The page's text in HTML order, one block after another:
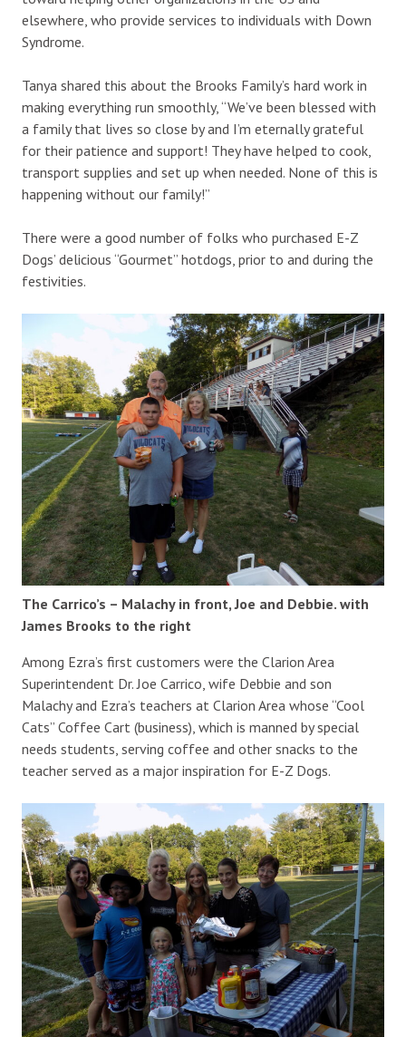
elsewhere, who provide services to individuals with Down
Syndrome.
Tanya shared this about the Brooks Family’s hard work in
making everything run smoothly, “We’ve been blessed with
a family that lives so close by and I’m eternally grateful
for their patience and support! They have helped to cook,
transport supplies and set up when needed. None of this is
happening without our family!”
There were a good number of folks who purchased E-Z
Dogs’ delicious “Gourmet” hotdogs, prior to and during the
festivities.
The Carrico’s – Malachy in front, Joe and Debbie. with
James Brooks to the right
Among Ezra’s first customers were the Clarion Area
Superintendent Dr. Joe Carrico, wife Debbie and son
Malachy and Ezra’s teachers at Clarion Area whose “Cool
Cats” Coffee Cart (business), which is manned by special
needs students, serving coffee and other snacks to the
teacher served as a major inspiration for E-Z Dogs.